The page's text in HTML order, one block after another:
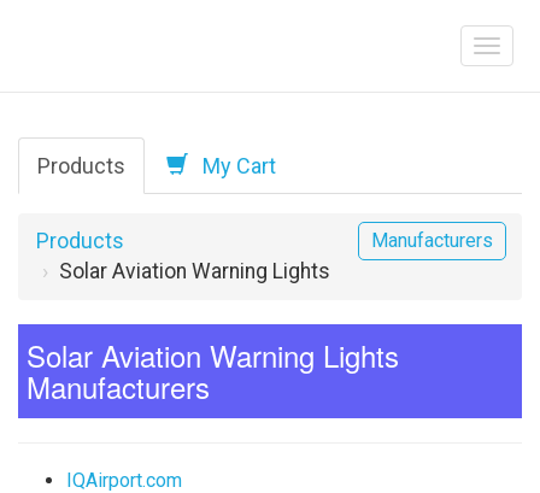
Products My Cart
Manufacturers
Products
Solar Aviation Warning Lights
Solar Aviation Warning Lights
Manufacturers
IQAirport.com